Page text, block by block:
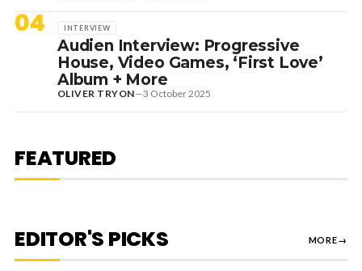
04 INTERVIEW
Audien Interview: Progressive
House, Video Games, ‘First Love’
Album + More
OLIVER TRYON—3 October 2025
FEATURED
MEDUZA & KEVIN DE VRIES, MAX
STYLER + MORE
EDITOR'S PICKS MORE→